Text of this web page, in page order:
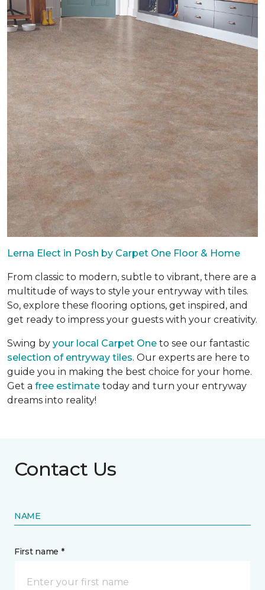
Lerna Elect in Posh by Carpet One Floor & Home
From classic to modern, subtle to vibrant, there are a
multitude of ways to style your entryway with tiles.
So, explore these flooring options, get inspired, and
get ready to impress your guests with your creativity.
Swing by your local Carpet One to see our fantastic
selection of entryway tiles. Our experts are here to
guide you in making the best choice for your home.
Get a free estimate today and turn your entryway
dreams into reality!
Contact Us
NAME
First name *